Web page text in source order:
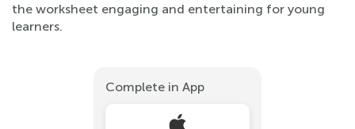
the worksheet engaging and entertaining for young
learners.
Complete in App